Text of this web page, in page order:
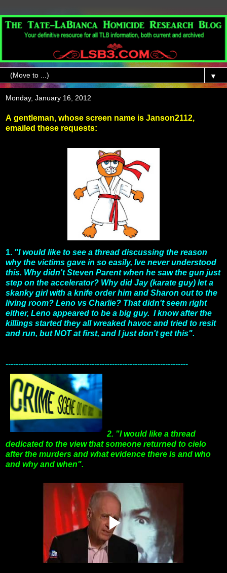
▼
Monday, January 16, 2012
A gentleman, whose screen name is Janson2112,
emailed these requests:
1. "I would like to see a thread discussing the reason
why the victims gave in so easily, Ive never understood
this. Why didn't Steven Parent when he saw the gun just
step on the accelerator? Why did Jay (karate guy) let a
skanky girl with a knife order him and Sharon out to the
living room? Leno vs Charlie? That didn't seem right
either, Leno appeared to be a big guy. I know after the
killings started they all wreaked havoc and tried to resit
and run, but NOT at first, and I just don't get this".
------------------------------------------------------------------------
2. "I would like a thread
dedicated to the view that someone returned to cielo
after the murders and what evidence there is and who
and why and when".